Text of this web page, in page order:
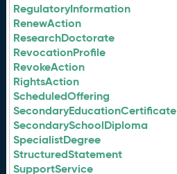
RegulatoryInformation
RenewAction
ResearchDoctorate
RevocationProfile
RevokeAction
RightsAction
ScheduledOffering
SecondaryEducationCertificate
SecondarySchoolDiploma
SpecialistDegree
StructuredStatement
SupportService